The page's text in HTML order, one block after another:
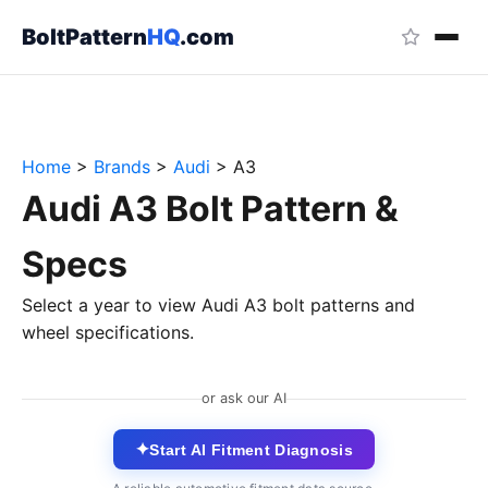
BoltPatternHQ.com
Home > Brands > Audi > A3
Audi A3 Bolt Pattern &
Specs
Select a year to view Audi A3 bolt patterns and
wheel specifications.
or ask our AI
✦Start AI Fitment Diagnosis